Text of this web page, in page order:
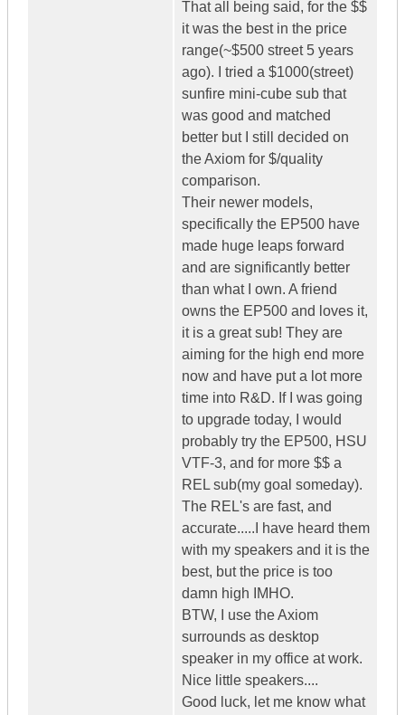
That all being said, for the $$
it was the best in the price
range(~$500 street 5 years
ago). I tried a $1000(street)
sunfire mini-cube sub that
was good and matched
better but I still decided on
the Axiom for $/quality
comparison.
Their newer models,
specifically the EP500 have
made huge leaps forward
and are significantly better
than what I own. A friend
owns the EP500 and loves it,
it is a great sub! They are
aiming for the high end more
now and have put a lot more
time into R&D. If I was going
to upgrade today, I would
probably try the EP500, HSU
VTF-3, and for more $$ a
REL sub(my goal someday).
The REL's are fast, and
accurate.....I have heard them
with my speakers and it is the
best, but the price is too
damn high IMHO.
BTW, I use the Axiom
surrounds as desktop
speaker in my office at work.
Nice little speakers....
Good luck, let me know what